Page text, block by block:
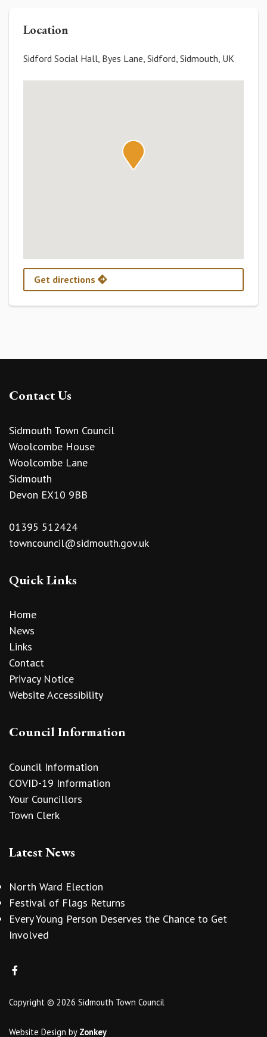
Location
Sidford Social Hall, Byes Lane, Sidford, Sidmouth, UK
Get directions
Contact Us
Sidmouth Town Council
Woolcombe House
Woolcombe Lane
Sidmouth
Devon EX10 9BB
01395 512424
towncouncil@sidmouth.gov.uk
Quick Links
Home
News
Links
Contact
Privacy Notice
Website Accessibility
Council Information
Council Information
COVID-19 Information
Your Councillors
Town Clerk
Latest News
North Ward Election
Festival of Flags Returns
Every Young Person Deserves the Chance to Get
Involved
Copyright © 2026 Sidmouth Town Council
Website Design by Zonkey